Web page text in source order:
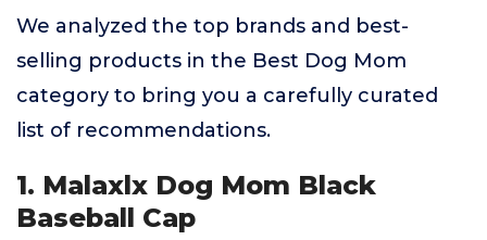
We analyzed the top brands and best-
selling products in the Best Dog Mom
category to bring you a carefully curated
list of recommendations.
1. Malaxlx Dog Mom Black
Baseball Cap